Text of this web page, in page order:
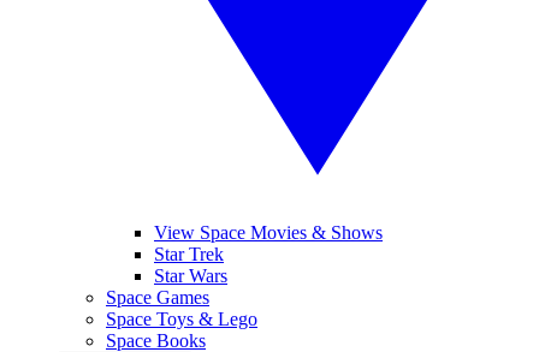
View Space Movies & Shows
Star Trek
Star Wars
Space Games
Space Toys & Lego
Space Books